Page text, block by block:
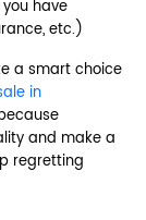
have
etc.)
a smart choice
in
and make a
regretting